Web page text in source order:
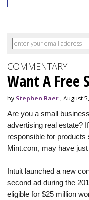
COMMENTARY
Want A Free
by Stephen Baer , August
Are you a small
advertising real estate?
responsible for products
Mint.com, may have just
Intuit launched a new
second ad during the
eligible for $25 million